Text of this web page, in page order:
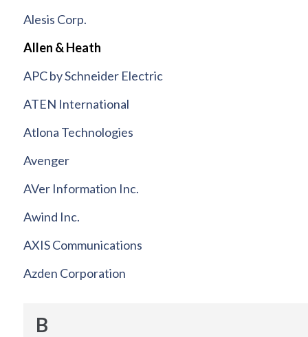
Alesis Corp.
Allen & Heath
APC by Schneider Electric
ATEN International
Atlona Technologies
Avenger
AVer Information Inc.
Awind Inc.
AXIS Communications
Azden Corporation
B